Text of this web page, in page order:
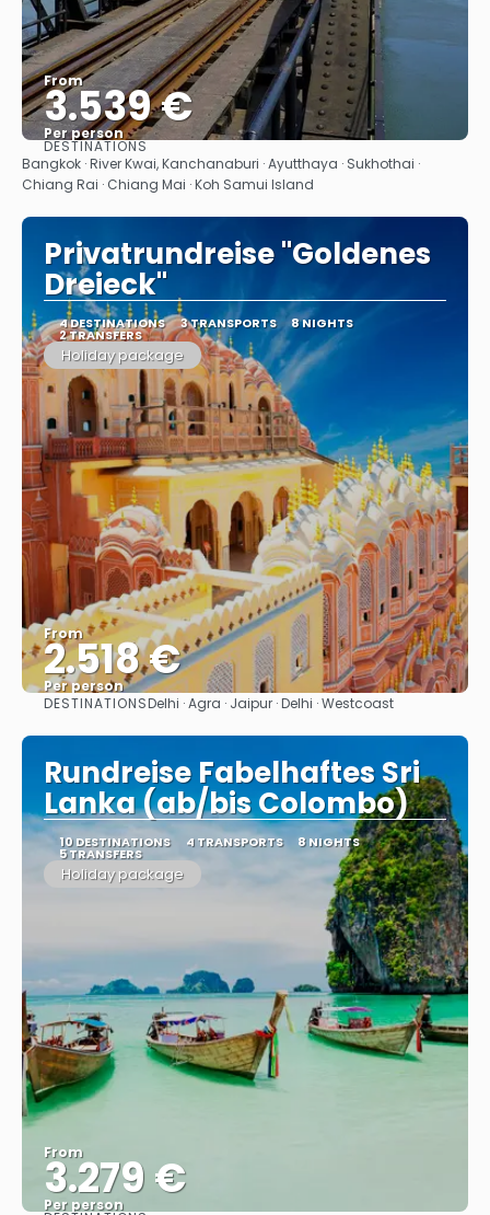
From
3.539 €
Per person
See
DESTINATIONS
Bangkok · River Kwai, Kanchanaburi · Ayutthaya · Sukhothai ·
Chiang Rai · Chiang Mai · Koh Samui Island
Privatrundreise "Goldenes
Dreieck"
4 DESTINATIONS 3 TRANSPORTS 8 NIGHTS
2 TRANSFERS
Holiday package
From
2.518 €
Per person
See
DESTINATIONSDelhi · Agra · Jaipur · Delhi · Westcoast
Rundreise Fabelhaftes Sri
Lanka (ab/bis Colombo)
10 DESTINATIONS 4 TRANSPORTS 8 NIGHTS
5 TRANSFERS
Holiday package
From
3.279 €
Per person